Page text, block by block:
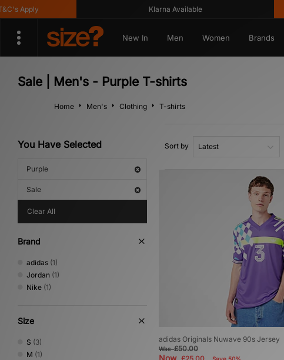
Apply Klarna Available
New In Men Women Brands
Sale | Men's - Purple T-shirts
Home Men's Clothing T-shirts
You Have Selected
Purple
Sale
Clear All
Brand
adidas (1)
Jordan (1)
Nike (1)
Size
S (3)
M (1)
Sort by
adidas Originals Nuwave 90s Jersey
Was£50.00
Now